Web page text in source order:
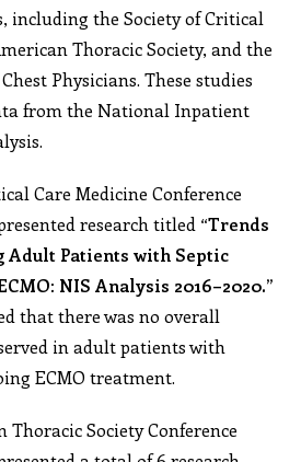
including the Society of Critical
Thoracic Society, and the
Physicians. These studies
from the National Inpatient
Care Medicine Conference
research titled “Trends
Patients with Septic
NIS Analysis 2016–2020.”
that there was no overall
in adult patients with
ECMO treatment.
Society Conference